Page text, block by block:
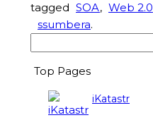
tagged SOA, Web 2.0
ssumbera.
Top Pages
iKatastr